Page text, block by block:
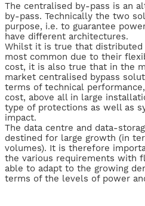
The centralised by-pass is an
by-pass. Technically the two
purpose, i.e. to guarantee
have different architectures.
Whilst it is true that distributed
most common due to their
cost, it is also true that in the
market centralised bypass
terms of technical
cost, above all in large
type of protections as well as
impact.
The data centre and data-
destined for large growth (in
volumes). It is therefore
the various requirements with
able to adapt to the growing
terms of the levels of power